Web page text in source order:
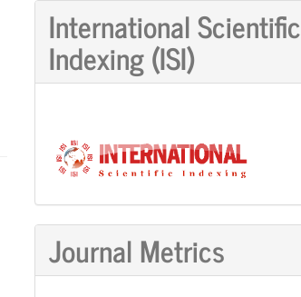
International Scientific
Indexing (ISI)
Journal Metrics